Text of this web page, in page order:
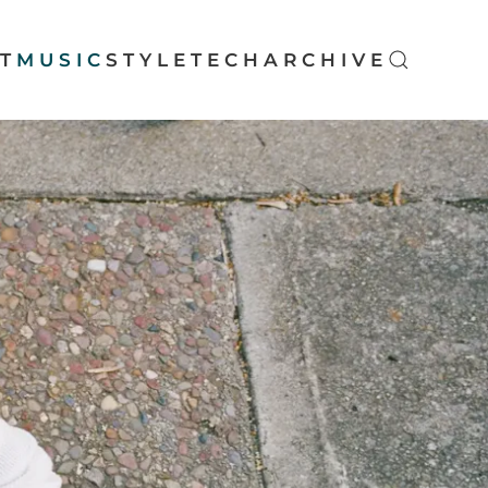
MUSIC STYLE TECH ARCHIVE